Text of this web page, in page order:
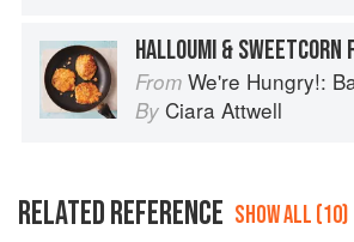
HALLOUMI & SWEETCORN
From We're Hungry!: Batch
By Ciara Attwell
RELATED REFERENCE SHOW ALL (10)